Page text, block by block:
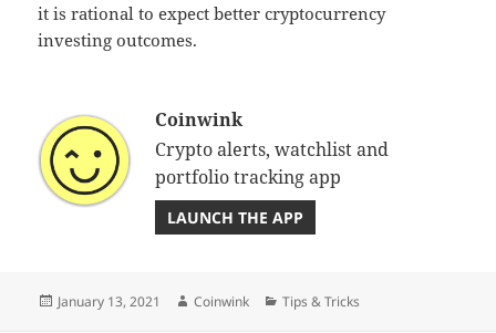
it is rational to expect better cryptocurrency
investing outcomes.
Coinwink
Crypto alerts, watchlist and
portfolio tracking app
LAUNCH THE APP
Posted
January 13, 2021 Author
Coinwink Categories
Tips & Tricks